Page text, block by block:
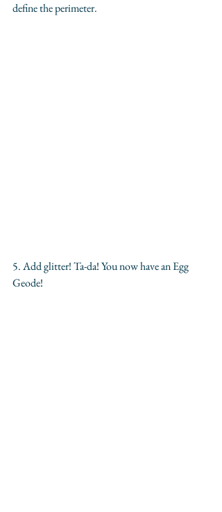
define the perimeter.
5. Add glitter! Ta-da! You now have an Egg
Geode!